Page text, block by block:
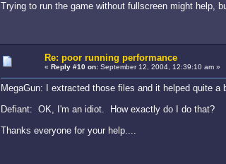
Trying to run the game without fullscreen might help,
Re: poor running performance
« Reply #10 on:September 12, 2004, 12:39:10 am »
MegaGun: I extracted those files and it helped quite
Defiant: OK, I'm an idiot. How exactly do I do that?
Thanks everyone for your help....